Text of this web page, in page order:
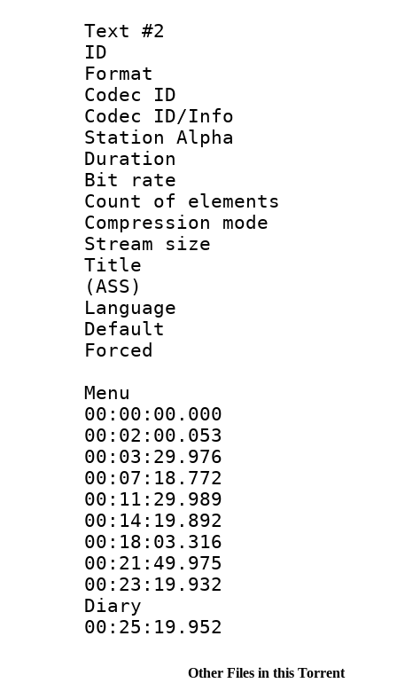
Text #2
ID
Format
Codec ID :
Codec ID/Info
Station Alpha
Duration :
Bit rate :
Count of
Compression
Stream size
Title :
(ASS)
Language
Menu
Diary
Other Files in this Torrent